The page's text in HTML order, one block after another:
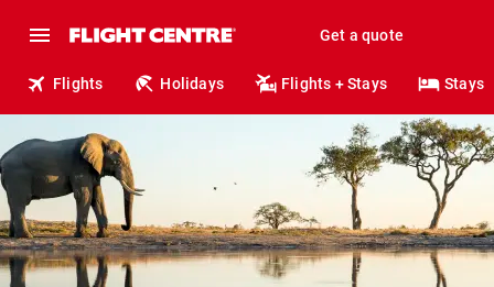
Get a quote
Flights Holidays Flights + Stays Stays